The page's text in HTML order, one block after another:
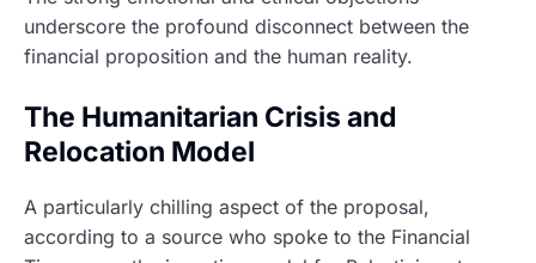
underscore the profound disconnect between the
financial proposition and the human reality.
The Humanitarian Crisis and
Relocation Model
A particularly chilling aspect of the proposal,
according to a source who spoke to the Financial